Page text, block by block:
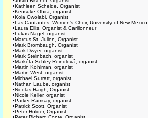
•Kathleen Scheide, Organist
•Kensuke Ohira, organist
•Kola Owolabi, Organist
•Las Cantantes, Women's Choir, University of New Mexico
•Laura Ellis, Organist & Carillonneur
•Lukas Nagel, organist
•Marcus St. Julien, Organist
•Mark Brombaugh, Organist
•Mark Dwyer, organist
•Mark Steinbach, organist
•Markéta Schley Reindlová, organist
•Martin Kohlman, organist
•Martin West, organist
•Michael Surratt, organist
•Nathan Laube, organist
•Nicolas Haigh, Organist
•Nicole Keller, organist
•Parker Ramsay, organist
•Patrick Scott, Organist
•Peter Holder, Organist